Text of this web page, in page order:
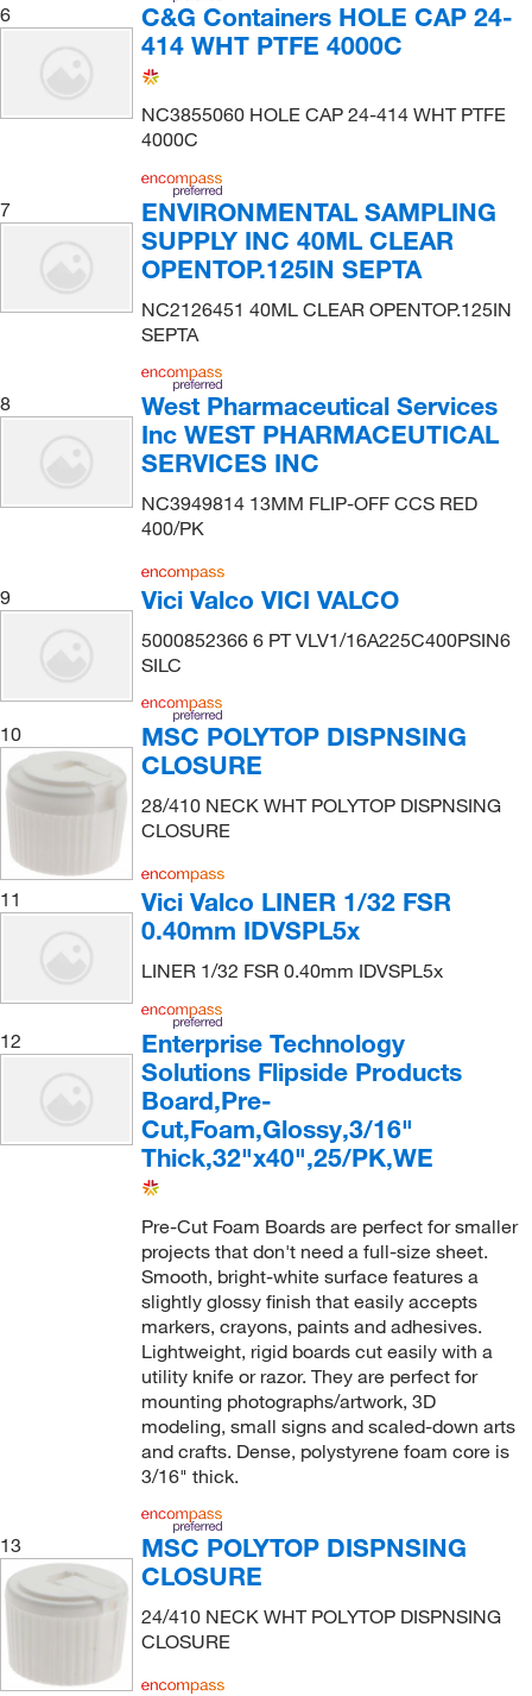
6
C&G Containers HOLE CAP 24-
414 WHT PTFE 4000C
NC3855060 HOLE CAP 24-414 WHT PTFE
4000C
7
ENVIRONMENTAL SAMPLING
SUPPLY INC 40ML CLEAR
OPENTOP.125IN SEPTA
NC2126451 40ML CLEAR OPENTOP.125IN
SEPTA
8
West Pharmaceutical Services
Inc WEST PHARMACEUTICAL
SERVICES INC
NC3949814 13MM FLIP-OFF CCS RED
400/PK
9 Vici Valco VICI VALCO
5000852366 6 PT VLV1/16A225C400PSIN6
SILC
10
MSC POLYTOP DISPNSING
CLOSURE
28/410 NECK WHT POLYTOP DISPNSING
CLOSURE
11
Vici Valco LINER 1/32 FSR
0.40mm IDVSPL5x
LINER 1/32 FSR 0.40mm IDVSPL5x
12
Enterprise Technology
Solutions Flipside Products
Board,Pre-
Cut,Foam,Glossy,3/16"
Thick,32"x40",25/PK,WE
Pre-Cut Foam Boards are perfect for smaller
projects that don't need a full-size sheet.
Smooth, bright-white surface features a
slightly glossy finish that easily accepts
markers, crayons, paints and adhesives.
Lightweight, rigid boards cut easily with a
utility knife or razor. They are perfect for
mounting photographs/artwork, 3D
modeling, small signs and scaled-down arts
and crafts. Dense, polystyrene foam core is
3/16" thick.
13
MSC POLYTOP DISPNSING
CLOSURE
24/410 NECK WHT POLYTOP DISPNSING
CLOSURE